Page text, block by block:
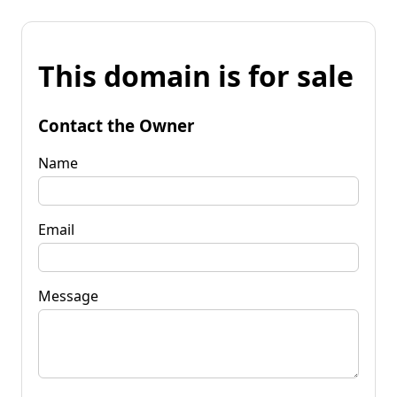
This domain is for sale
Contact the Owner
Name
Email
Message